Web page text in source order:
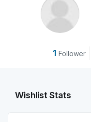
1 Follower
Wishlist Stats